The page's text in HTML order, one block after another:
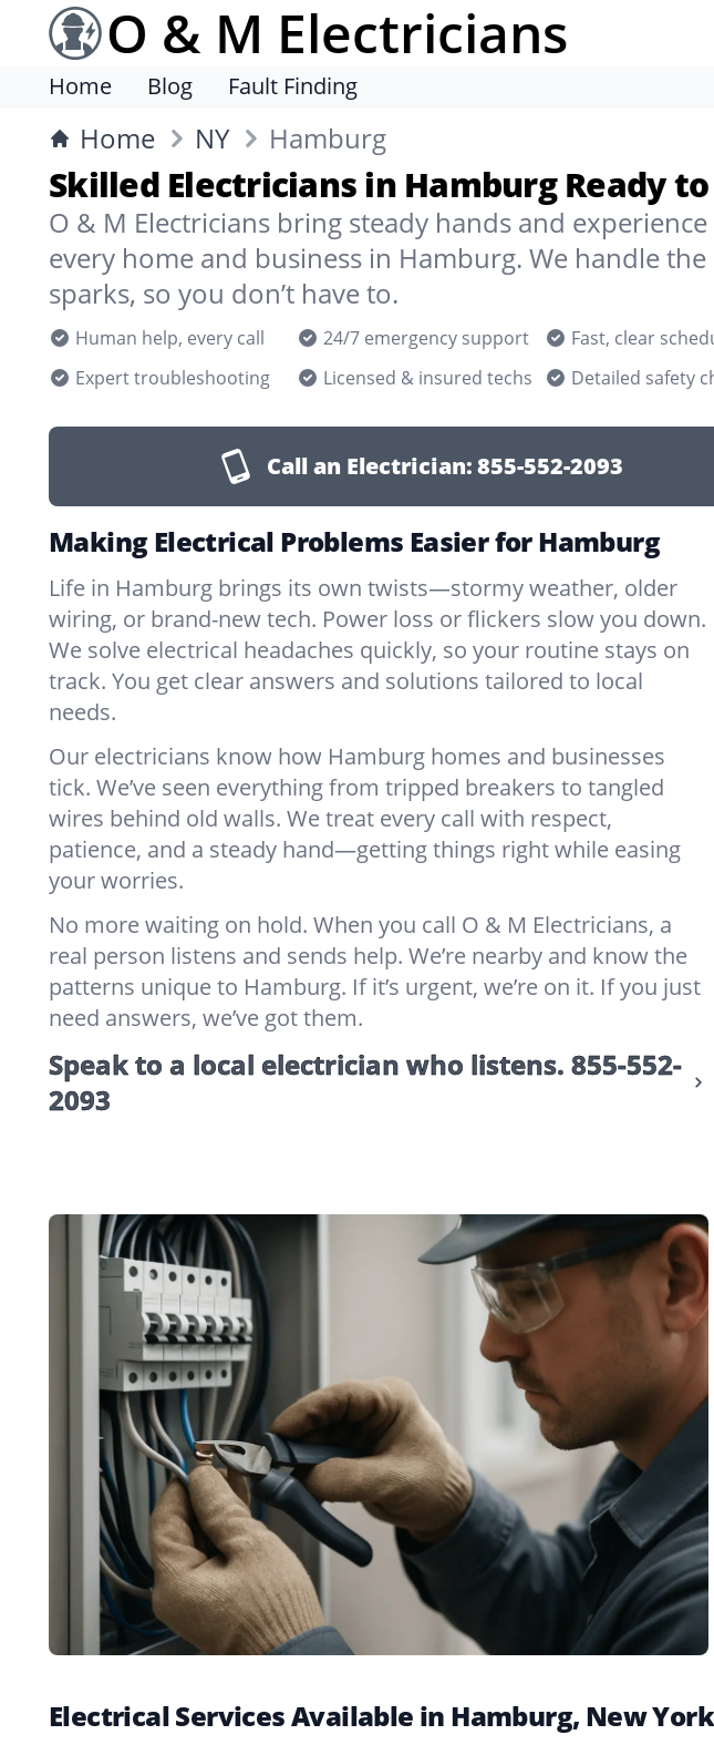
O & M Electricians
Home Blog Fault Finding
Home NY Hamburg
Skilled Electricians in Hamburg Ready
O & M Electricians bring steady hands and experience
every home and business in Hamburg. We handle the
sparks, so you don’t have to.
Human help, every call 24/7 emergency support
Fast, clear
Expert troubleshooting
Licensed & insured techs Detailed safety
Call an Electrician:855-552-2093
Making Electrical Problems Easier for Hamburg
Life in Hamburg brings its own twists—stormy weather, older
wiring, or brand-new tech. Power loss or flickers slow you down.
We solve electrical headaches quickly, so your routine stays on
track. You get clear answers and solutions tailored to local
needs.
Our electricians know how Hamburg homes and businesses
tick. We’ve seen everything from tripped breakers to tangled
wires behind old walls. We treat every call with respect,
patience, and a steady hand—getting things right while easing
your worries.
No more waiting on hold. When you call O & M Electricians, a
real person listens and sends help. We’re nearby and know the
patterns unique to Hamburg. If it’s urgent, we’re on it. If you just
need answers, we’ve got them.
Speak to a local electrician who listens. 855-552-
2093
Electrical Services Available in Hamburg, New York